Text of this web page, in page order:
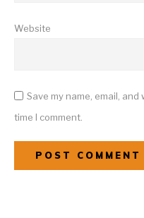
Website
Save my name, email,
time I comment.